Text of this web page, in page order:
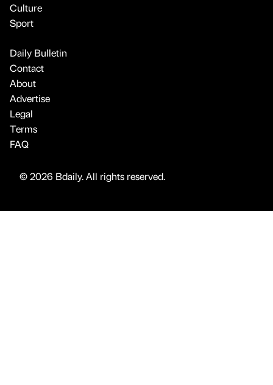
Culture
Sport
Daily Bulletin
Contact
About
Advertise
Legal
Terms
FAQ
© 2026 Bdaily. All rights reserved.